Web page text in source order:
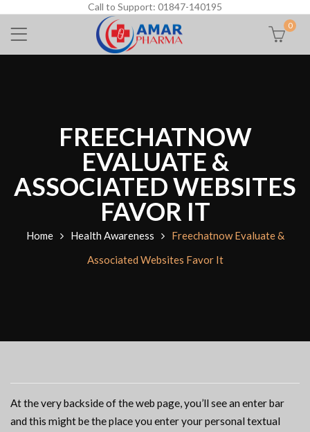
Call to Support: 01847-140195
0
FREECHATNOW
EVALUATE &
ASSOCIATED WEBSITES
FAVOR IT
Home Health Awareness
Freechatnow Evaluate &
Associated Websites Favor It
At the very backside of the web page, you’ll see an enter bar
and this might be the place you enter your personal textual